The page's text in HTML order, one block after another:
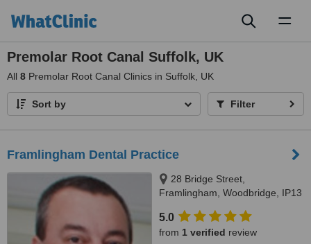
Premolar Root Canal Suffolk, UK
All 8 Premolar Root Canal Clinics in Suffolk, UK
Sort by Filter
Framlingham Dental Practice
28 Bridge Street,
Framlingham, Woodbridge, IP13
5.0
from 1 verified review